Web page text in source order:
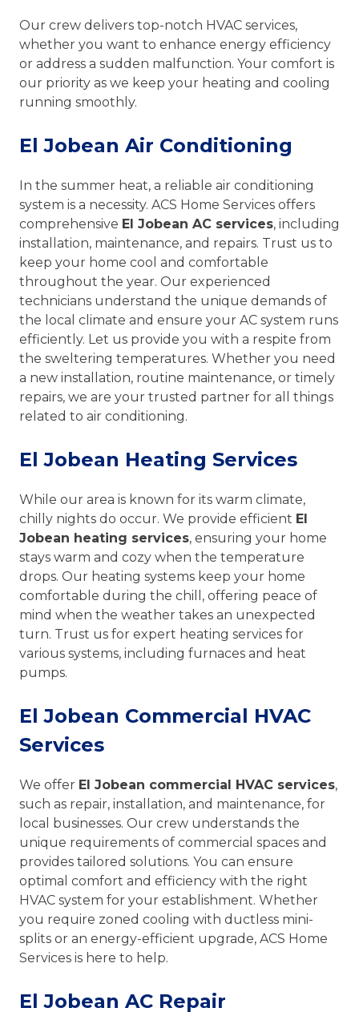
Our crew delivers top-notch HVAC services,
whether you want to enhance energy efficiency
or address a sudden malfunction. Your comfort is
our priority as we keep your heating and cooling
running smoothly.
El Jobean Air Conditioning
In the summer heat, a reliable air conditioning
system is a necessity. ACS Home Services offers
comprehensive El Jobean AC services, including
installation, maintenance, and repairs. Trust us to
keep your home cool and comfortable
throughout the year. Our experienced
technicians understand the unique demands of
the local climate and ensure your AC system runs
efficiently. Let us provide you with a respite from
the sweltering temperatures. Whether you need
a new installation, routine maintenance, or timely
repairs, we are your trusted partner for all things
related to air conditioning.
El Jobean Heating Services
While our area is known for its warm climate,
chilly nights do occur. We provide efficient El
Jobean heating services, ensuring your home
stays warm and cozy when the temperature
drops. Our heating systems keep your home
comfortable during the chill, offering peace of
mind when the weather takes an unexpected
turn. Trust us for expert heating services for
various systems, including furnaces and heat
pumps.
El Jobean Commercial HVAC
Services
We offer El Jobean commercial HVAC services,
such as repair, installation, and maintenance, for
local businesses. Our crew understands the
unique requirements of commercial spaces and
provides tailored solutions. You can ensure
optimal comfort and efficiency with the right
HVAC system for your establishment. Whether
you require zoned cooling with ductless mini-
splits or an energy-efficient upgrade, ACS Home
Services is here to help.
El Jobean AC Repair